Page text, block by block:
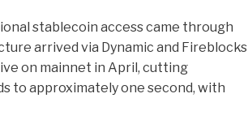
stablecoin access came through
arrived via Dynamic and Fireblocks
on mainnet in April, cutting
to approximately one second, with